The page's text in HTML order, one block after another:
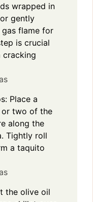
wrapped in
gently
flame for
is crucial
cracking
Place a
or two of the
along the
Tightly roll
a taquito
the olive oil